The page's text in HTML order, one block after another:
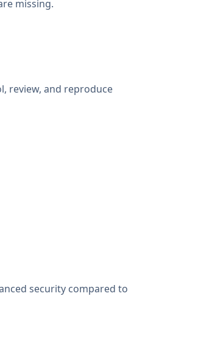
missing.
review, and reproduce
security compared to